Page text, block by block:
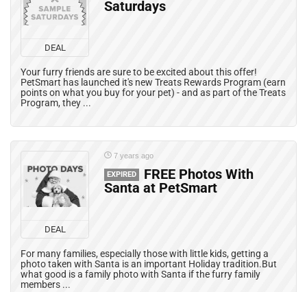
DEAL
Saturdays
Your furry friends are sure to be excited about this offer!
PetSmart has launched it's new Treats Rewards Program (earn
points on what you buy for your pet) - and as part of the Treats
Program, they ...
DEAL
7 years ago
EXPIRED
FREE Photos With
Santa at PetSmart
For many families, especially those with little kids, getting a
photo taken with Santa is an important Holiday tradition.But
what good is a family photo with Santa if the furry family
members ...